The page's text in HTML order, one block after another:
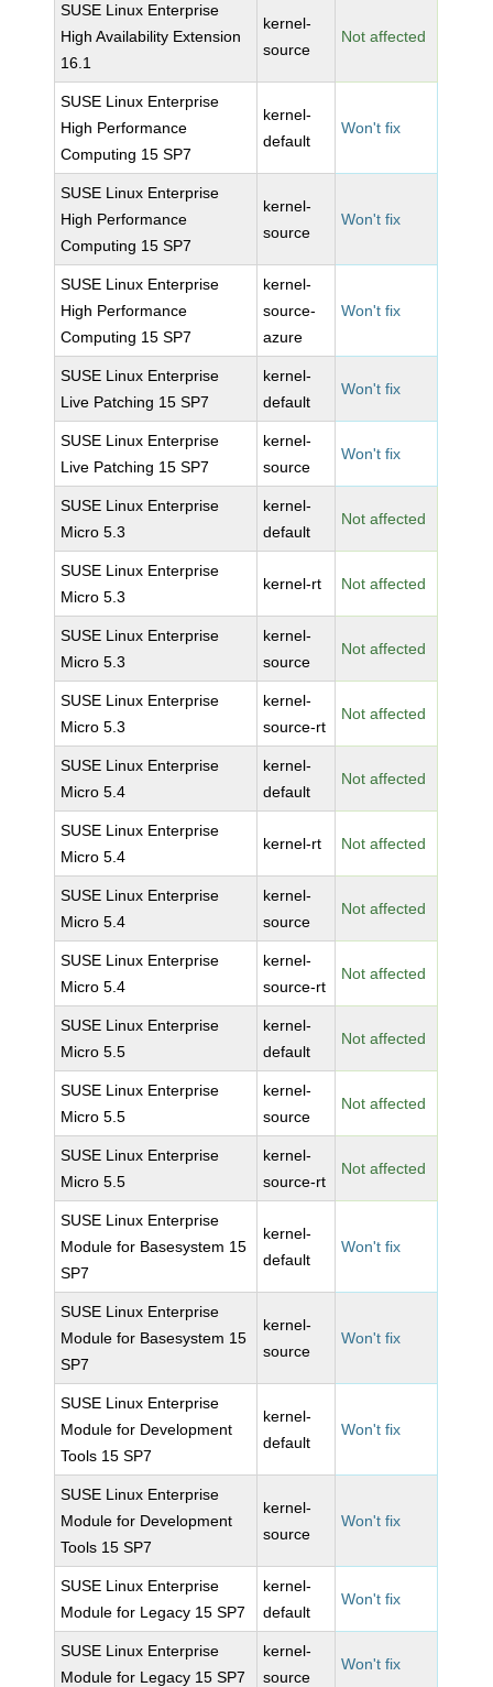
SUSE Linux Enterprise
High Availability Extension
16.1
kernel-
source
Not affected
SUSE Linux Enterprise
High Performance
Computing 15 SP7
kernel-
default
Won't fix
SUSE Linux Enterprise
High Performance
Computing 15 SP7
kernel-
source
Won't fix
SUSE Linux Enterprise
High Performance
Computing 15 SP7
kernel-
source-
azure
Won't fix
SUSE Linux Enterprise
Live Patching 15 SP7
kernel-
default
Won't fix
SUSE Linux Enterprise
Live Patching 15 SP7
kernel-
source
Won't fix
SUSE Linux Enterprise
Micro 5.3
kernel-
default
Not affected
SUSE Linux Enterprise
Micro 5.3
kernel-rt Not affected
SUSE Linux Enterprise
Micro 5.3
kernel-
source
Not affected
SUSE Linux Enterprise
Micro 5.3
kernel-
source-rt
Not affected
SUSE Linux Enterprise
Micro 5.4
kernel-
default
Not affected
SUSE Linux Enterprise
Micro 5.4
kernel-rt Not affected
SUSE Linux Enterprise
Micro 5.4
kernel-
source
Not affected
SUSE Linux Enterprise
Micro 5.4
kernel-
source-rt
Not affected
SUSE Linux Enterprise
Micro 5.5
kernel-
default
Not affected
SUSE Linux Enterprise
Micro 5.5
kernel-
source
Not affected
SUSE Linux Enterprise
Micro 5.5
kernel-
source-rt
Not affected
SUSE Linux Enterprise
Module for Basesystem 15
SP7
kernel-
default
Won't fix
SUSE Linux Enterprise
Module for Basesystem 15
SP7
kernel-
source
Won't fix
SUSE Linux Enterprise
Module for Development
Tools 15 SP7
kernel-
default
Won't fix
SUSE Linux Enterprise
Module for Development
Tools 15 SP7
kernel-
source
Won't fix
SUSE Linux Enterprise
Module for Legacy 15 SP7
kernel-
default
Won't fix
SUSE Linux Enterprise
Module for Legacy 15 SP7
kernel-
source
Won't fix